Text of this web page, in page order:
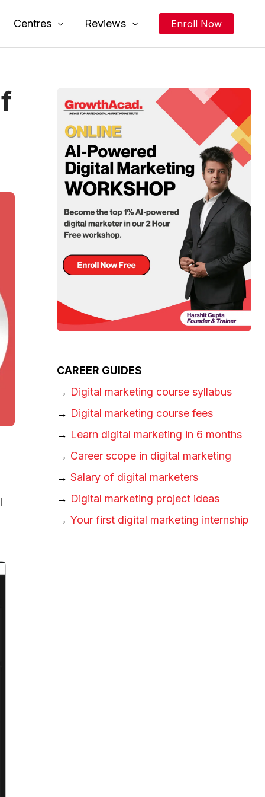
Centres Reviews Enroll Now
CAREER GUIDES
→ Digital marketing course syllabus
→ Digital marketing course fees
→ Learn digital marketing in 6 months
→ Career scope in digital marketing
→ Salary of digital marketers
→ Digital marketing project ideas
→ Your first digital marketing internship